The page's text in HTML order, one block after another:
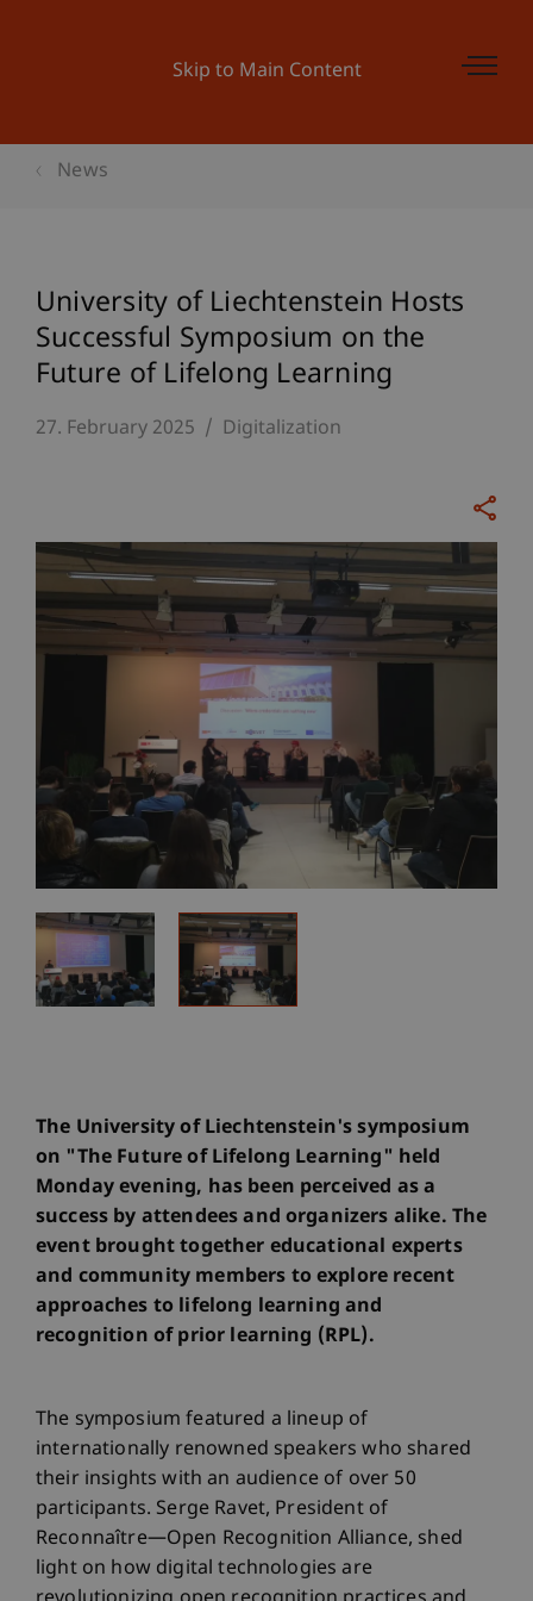
Skip to Main Content
News
University of Liechtenstein Hosts
Successful Symposium on the
Future of Lifelong Learning
27. February 2025 Digitalization
The University of Liechtenstein's symposium
on "The Future of Lifelong Learning" held
Monday evening, has been perceived as a
success by attendees and organizers alike. The
event brought together educational experts
and community members to explore recent
approaches to lifelong learning and
recognition of prior learning (RPL).
The symposium featured a lineup of
internationally renowned speakers who shared
their insights with an audience of over 50
participants. Serge Ravet, President of
Reconnaître—Open Recognition Alliance, shed
light on how digital technologies are